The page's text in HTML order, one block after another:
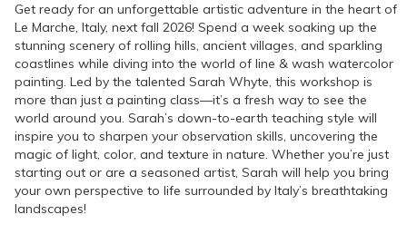
Get ready for an unforgettable artistic adventure in the heart of
Le Marche, Italy, next fall 2026! Spend a week soaking up the
stunning scenery of rolling hills, ancient villages, and sparkling
coastlines while diving into the world of line & wash watercolor
painting. Led by the talented Sarah Whyte, this workshop is
more than just a painting class—it’s a fresh way to see the
world around you. Sarah’s down-to-earth teaching style will
inspire you to sharpen your observation skills, uncovering the
magic of light, color, and texture in nature. Whether you’re just
starting out or are a seasoned artist, Sarah will help you bring
your own perspective to life surrounded by Italy’s breathtaking
landscapes!